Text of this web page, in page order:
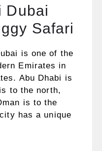
Dubai
Safari
is one of the
Emirates in
Abu Dhabi is
to the north,
is to the
has a unique